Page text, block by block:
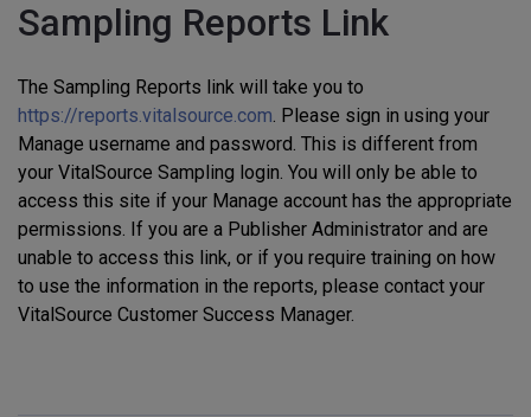
Sampling Reports Link
The Sampling Reports link will take you to
https://reports.vitalsource.com. Please sign in using your
Manage username and password. This is different from
your VitalSource Sampling login. You will only be able to
access this site if your Manage account has the appropriate
permissions. If you are a Publisher Administrator and are
unable to access this link, or if you require training on how
to use the information in the reports, please contact your
VitalSource Customer Success Manager.